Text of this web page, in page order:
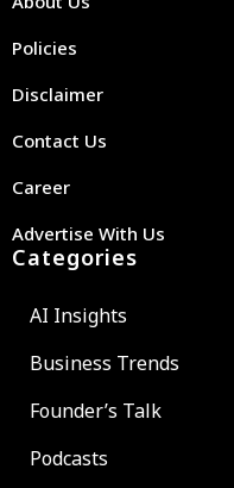
Policies
Disclaimer
Contact Us
Career
Advertise With Us
Categories
AI Insights
Business Trends
Founder’s Talk
Podcasts